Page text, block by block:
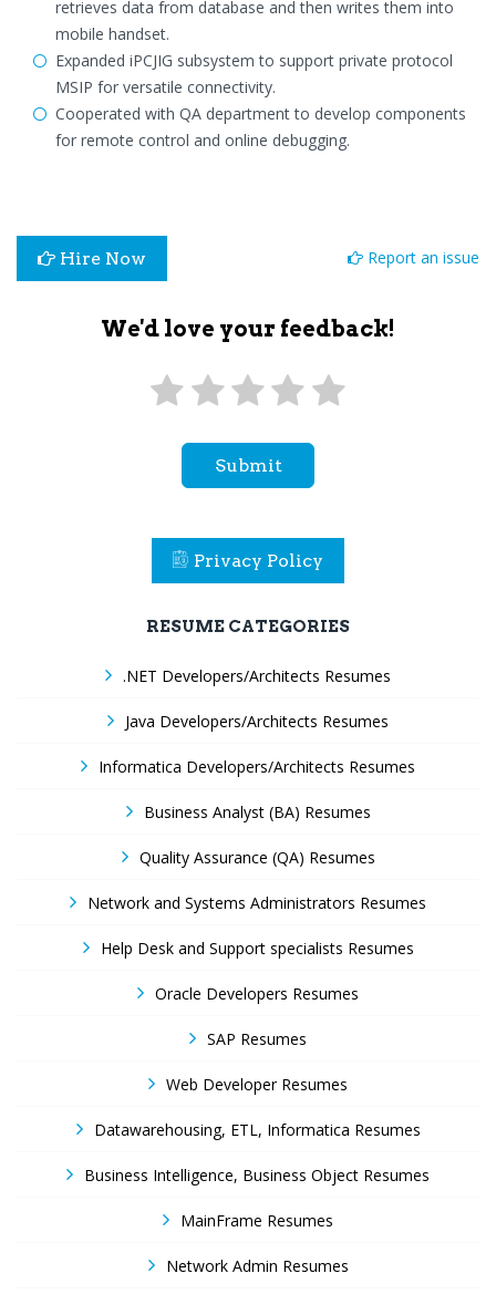
retrieves data from database and then writes them into
mobile handset.
Expanded iPCJIG subsystem to support private protocol
MSIP for versatile connectivity.
Cooperated with QA department to develop components
for remote control and online debugging.
Hire Now Report an issue
We'd love your feedback!
Submit
Privacy Policy
RESUME CATEGORIES
.NET Developers/Architects Resumes
Java Developers/Architects Resumes
Informatica Developers/Architects Resumes
Business Analyst (BA) Resumes
Quality Assurance (QA) Resumes
Network and Systems Administrators Resumes
Help Desk and Support specialists Resumes
Oracle Developers Resumes
SAP Resumes
Web Developer Resumes
Datawarehousing, ETL, Informatica Resumes
Business Intelligence, Business Object Resumes
MainFrame Resumes
Network Admin Resumes